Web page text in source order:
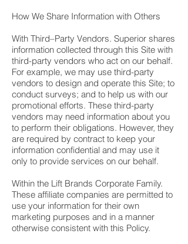
How We Share Information with Others
With Third–Party Vendors. Superior shares
information collected through this Site with
third-party vendors who act on our behalf.
For example, we may use third-party
vendors to design and operate this Site; to
conduct surveys; and to help us with our
promotional efforts. These third-party
vendors may need information about you
to perform their obligations. However, they
are required by contract to keep your
information confidential and may use it
only to provide services on our behalf.
Within the Lift Brands Corporate Family.
These affiliate companies are permitted to
use your information for their own
marketing purposes and in a manner
otherwise consistent with this Policy.